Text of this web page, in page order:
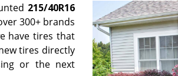
215/40R16
300+ brands
have tires that
tires directly
or the next